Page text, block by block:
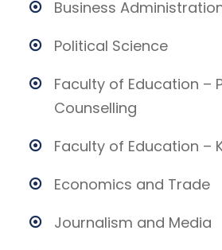
Business
Political Science
Faculty of Education –
Counselling
Faculty of Education –
Economics and Trade
Journalism and Media